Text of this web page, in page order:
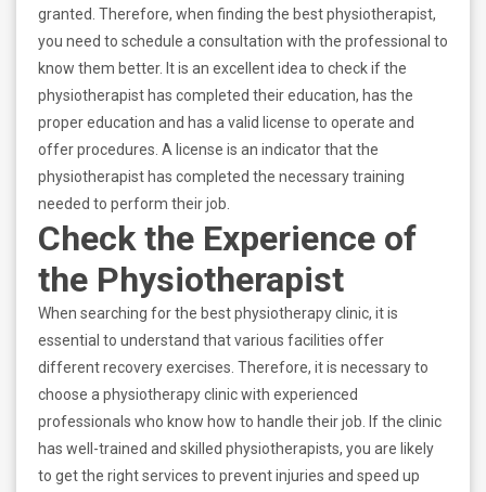
granted. Therefore, when finding the best physiotherapist,
you need to schedule a consultation with the professional to
know them better. It is an excellent idea to check if the
physiotherapist has completed their education, has the
proper education and has a valid license to operate and
offer procedures. A license is an indicator that the
physiotherapist has completed the necessary training
needed to perform their job.
Check the Experience of
the Physiotherapist
When searching for the best physiotherapy clinic, it is
essential to understand that various facilities offer
different recovery exercises. Therefore, it is necessary to
choose a physiotherapy clinic with experienced
professionals who know how to handle their job. If the clinic
has well-trained and skilled physiotherapists, you are likely
to get the right services to prevent injuries and speed up